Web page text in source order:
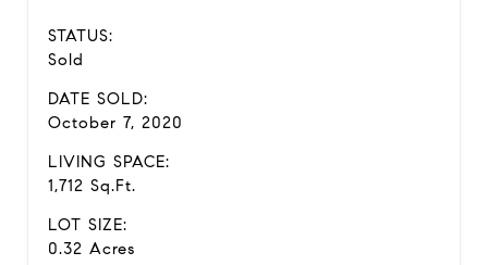
STATUS:
Sold
DATE SOLD:
October 7, 2020
LIVING SPACE:
1,712 Sq.Ft.
LOT SIZE:
0.32 Acres